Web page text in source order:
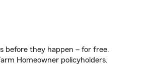
before they happen – for free.
Homeowner policyholders.